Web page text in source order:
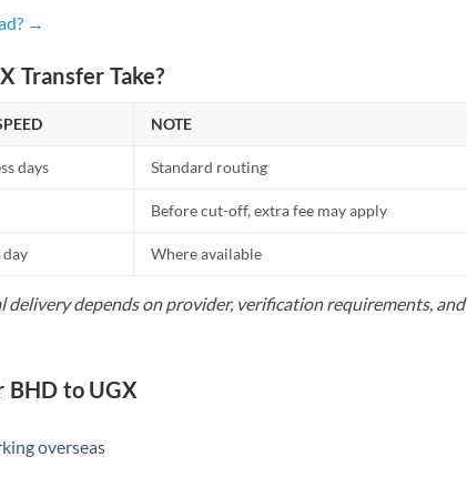
→
Transfer Take?
NOTE
days Standard routing
Before cut-off, extra fee may apply
day Where available
delivery depends on provider, verification requirements, and
BHD to UGX
overseas